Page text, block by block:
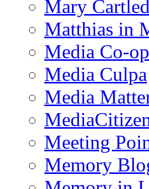
Mary
Matthias in
Media Co-op
Media Culpa
Media
Meeting
Memory